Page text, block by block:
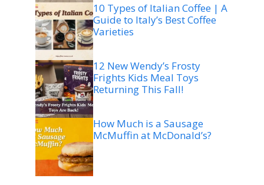
10 Types of Italian Coffee | A
Guide to Italy’s Best Coffee
Varieties
12 New Wendy’s Frosty
Frights Kids Meal Toys
Returning This Fall!
How Much is a Sausage
McMuffin at McDonald’s?